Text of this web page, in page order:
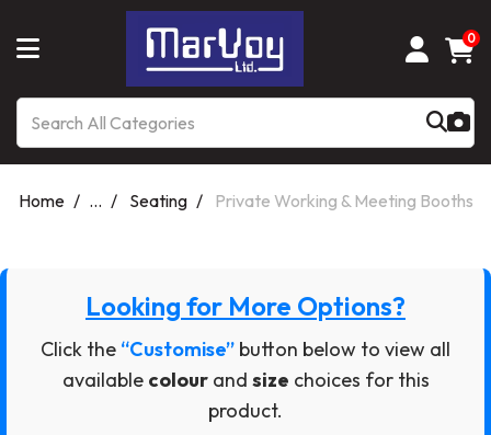
0
Home ... Seating Private Working & Meeting Booths
Looking for More Options?
Click the “Customise” button below to view all
available colourand size choices for this
product.